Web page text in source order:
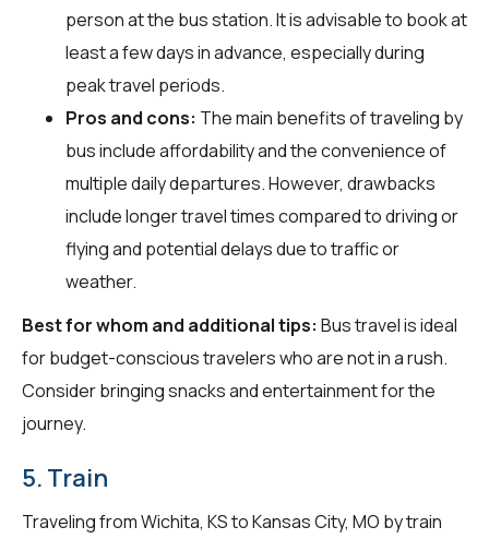
person at the bus station. It is advisable to book at
least a few days in advance, especially during
peak travel periods.
Pros and cons: The main benefits of traveling by
bus include affordability and the convenience of
multiple daily departures. However, drawbacks
include longer travel times compared to driving or
flying and potential delays due to traffic or
weather.
Best for whom and additional tips: Bus travel is ideal
for budget-conscious travelers who are not in a rush.
Consider bringing snacks and entertainment for the
journey.
5. Train
Traveling from Wichita, KS to Kansas City, MO by train